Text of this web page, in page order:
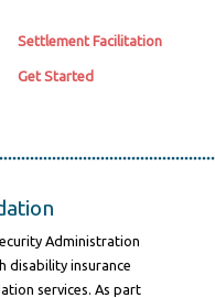
Settlement Facilitation
Get Started
Administration
disability insurance
services. As part